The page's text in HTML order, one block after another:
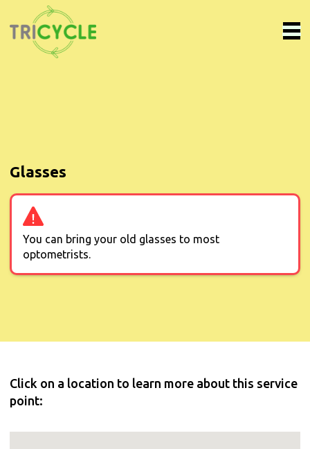
Glasses
You can bring your old glasses to most
optometrists.
Click on a location to learn more about this service
point: